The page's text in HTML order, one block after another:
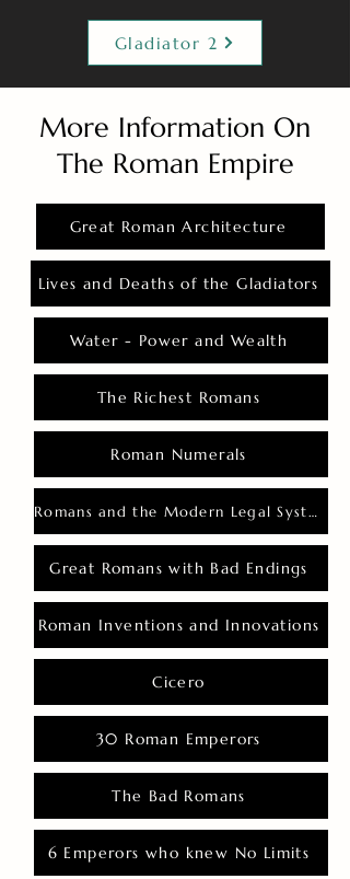
Gladiator 2
More Information On
The Roman Empire
Great Roman Architecture
Lives and Deaths of the Gladiators
Water - Power and Wealth
The Richest Romans
Roman Numerals
Romans and the Modern Legal System
Great Romans with Bad Endings
Roman Inventions and Innovations
Cicero
30 Roman Emperors
The Bad Romans
6 Emperors who knew No Limits